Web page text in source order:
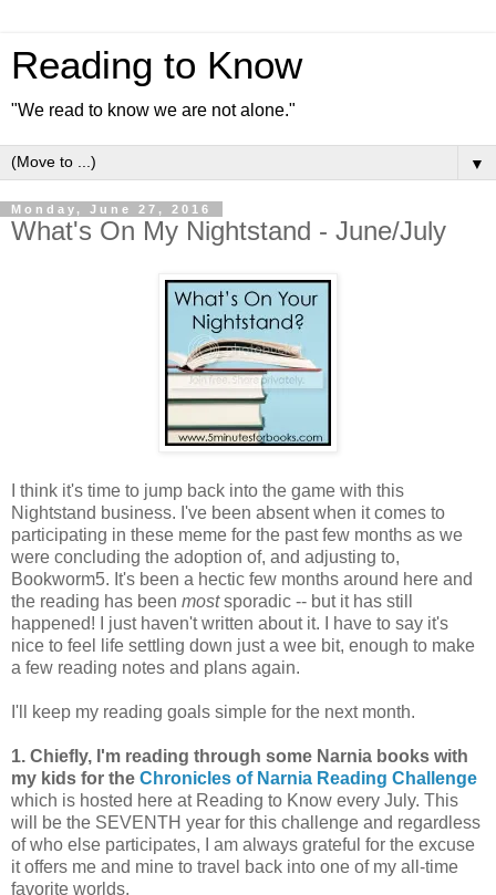
Reading to Know
"We read to know we are not alone."
▼
Monday, June 27, 2016
What's On My Nightstand - June/July
I think it's time to jump back into the game with this
Nightstand business. I've been absent when it comes to
participating in these meme for the past few months as we
were concluding the adoption of, and adjusting to,
Bookworm5. It's been a hectic few months around here and
the reading has been mostsporadic -- but it has still
happened! I just haven't written about it. I have to say it's
nice to feel life settling down just a wee bit, enough to make
a few reading notes and plans again.
I'll keep my reading goals simple for the next month.
1. Chiefly, I'm reading through some Narnia books with
my kids for the Chronicles of Narnia Reading Challenge
which is hosted here at Reading to Know every July. This
will be the SEVENTH year for this challenge and regardless
of who else participates, I am always grateful for the excuse
it offers me and mine to travel back into one of my all-time
favorite worlds.